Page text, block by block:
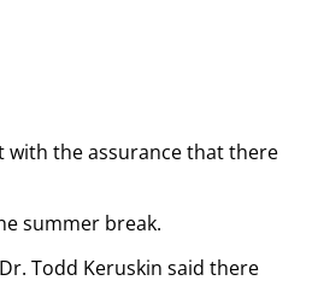
with the assurance that there
summer break.
Todd Keruskin said there